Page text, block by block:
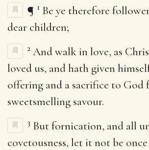
¶ 1 Be ye therefore
dear children;
2 And walk in love, as
loved us, and hath given
offering and a sacrifice to God
sweetsmelling savour.
3 But fornication, and all
covetousness, let it not be